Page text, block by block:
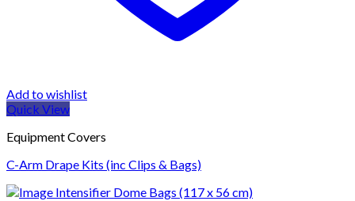
Add to wishlist
Quick View
Equipment Covers
C-Arm Drape Kits (inc Clips & Bags)